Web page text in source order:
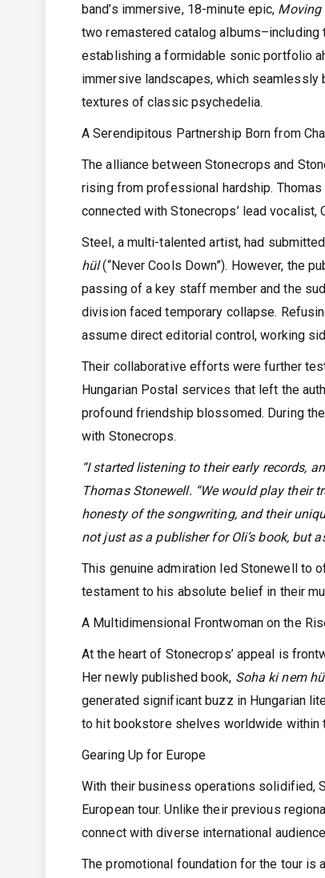
band’s immersive, 18-minute epic, Moving
two remastered catalog
establishing a formidable sonic portfolio
immersive landscapes, which seamlessly
textures of classic psychedelia.
A Serendipitous Partnership Born from
The alliance between Stonecrops and
rising from professional hardship.
connected with Stonecrops’ lead vocalist,
Steel, a multi-talented artist, had
hül(“Never Cools Down”). However, the
passing of a key staff member and the
division faced temporary collapse.
assume direct editorial control, working
Their collaborative efforts were further
Hungarian Postal services that left the
profound friendship blossomed. During
with Stonecrops.
“I started listening to their early records,
Thomas Stonewell. “We would play their
honesty of the songwriting, and their
not just as a publisher for Oli’s book, but
This genuine admiration led Stonewell to
testament to his absolute belief in their
A Multidimensional Frontwoman on the
At the heart of Stonecrops’ appeal is
Her newly published book, Soha ki nem
generated significant buzz in Hungarian
to hit bookstore shelves worldwide within
Gearing Up for Europe
With their business operations solidified,
European tour. Unlike their previous
connect with diverse international
The promotional foundation for the tour is